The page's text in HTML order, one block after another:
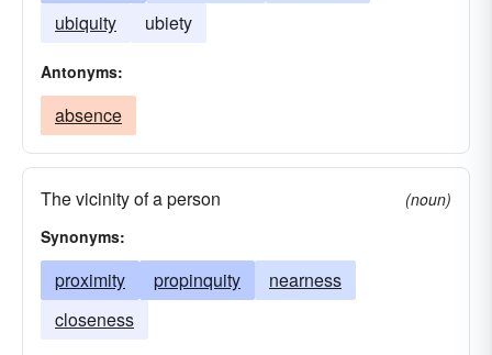
ubiquity
ubiety
Antonyms:
absence
The vicinity of a person
(noun)
Synonyms:
proximity propinquity
nearness
closeness